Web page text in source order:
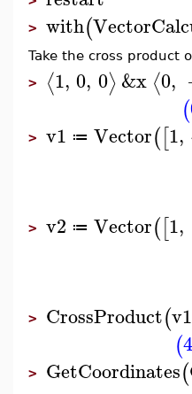
> with(
Take the cross product
> ⟨1, 0, 0⟩&x ⟨0,
(
> v1 ≔ Vector([1,
> v2 ≔ Vector([1,
> CrossProduct(v1
(4
> GetCoordinates(